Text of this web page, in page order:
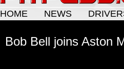
HOME
NEWS
Bob Bell joins Aston